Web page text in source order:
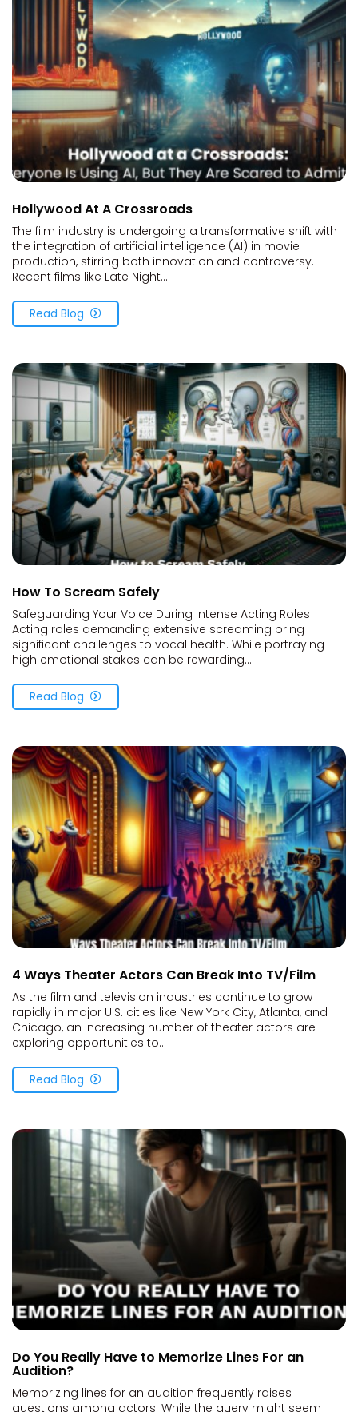
Hollywood At A Crossroads
The film industry is undergoing a transformative shift with
the integration of artificial intelligence (AI) in movie
production, stirring both innovation and controversy.
Recent films like Late Night...
Read Blog
How To Scream Safely
Safeguarding Your Voice During Intense Acting Roles
Acting roles demanding extensive screaming bring
significant challenges to vocal health. While portraying
high emotional stakes can be rewarding...
Read Blog
4 Ways Theater Actors Can Break Into TV/Film
As the film and television industries continue to grow
rapidly in major U.S. cities like New York City, Atlanta, and
Chicago, an increasing number of theater actors are
exploring opportunities to...
Read Blog
Do You Really Have to Memorize Lines For an
Audition?
Memorizing lines for an audition frequently raises
questions among actors. While the query might seem